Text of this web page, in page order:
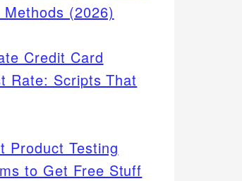
(2026)
Credit Card
Rate: Scripts That
Product Testing
to Get Free Stuff